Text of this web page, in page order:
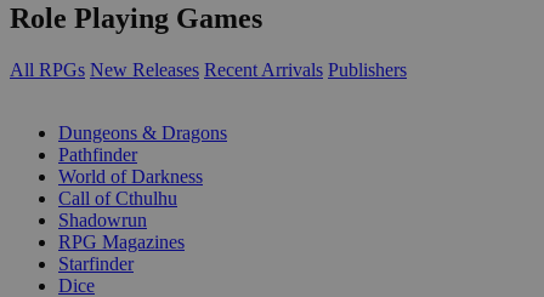
Role Playing Games
All RPGs New Releases Recent Arrivals Publishers
Dungeons & Dragons
Pathfinder
World of Darkness
Call of Cthulhu
Shadowrun
RPG Magazines
Starfinder
Dice